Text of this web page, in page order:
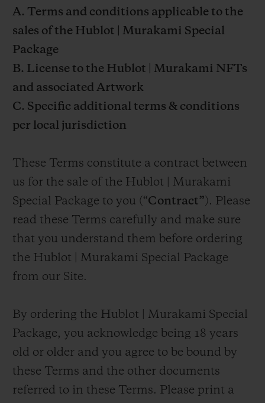
A. Terms and conditions applicable to the
sales of the Hublot | Murakami Special
Package
B. License to the Hublot | Murakami NFTs
and associated Artwork
C. Specific additional terms & conditions
per local jurisdiction
These Terms constitute a contract between
us for the sale of the Hublot | Murakami
Special Package to you (“Contract”). Please
read these Terms carefully and make sure
that you understand them before ordering
the Hublot | Murakami Special Package
from our Site.
By ordering the Hublot | Murakami Special
Package, you acknowledge being 18 years
old or older and you agree to be bound by
these Terms and the other documents
referred to in these Terms. Please print a